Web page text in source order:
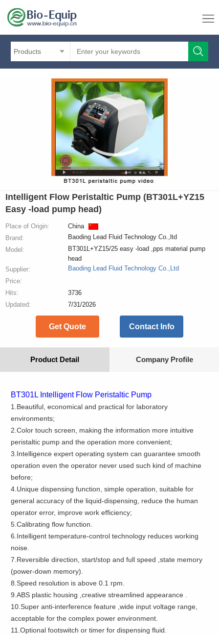
Products
Intelligent Flow Peristaltic Pump (BT301L+YZ15
Easy -load pump head)
Place of Origin:
China
Brand:
Baoding Lead Fluid Technology Co.,ltd
Model:
BT301L+YZ15/25 easy -load ,pps material pump
head
Supplier:
Baoding Lead Fluid Technology Co.,Ltd
Price:
Hits:
3736
Updated:
7/31/2026
Get Quote Contact Info
Product Detail Company Profile
BT301L Intelligent Flow Peristaltic Pump
1.Beautiful, economical and practical for laboratory
environments;
2.Color touch screen, making the information more intuitive
peristaltic pump and the operation more convenient;
3.Intelligence expert operating system can guarantee smooth
operation even the operator never used such kind of machine
before;
4.Unique dispensing function, simple operation, suitable for
general accuracy of the liquid-dispensing, reduce the human
operator error, improve work efficiency;
5.Calibrating flow function.
6.Intelligent temperature-control technology reduces working
noise.
7.Reversible direction, start/stop and full speed ,state memory
(power-down memory).
8.Speed resolution is above 0.1 rpm.
9.ABS plastic housing ,creative streamlined appearance .
10.Super anti-interference feature ,wide input voltage range,
acceptable for the complex power environment.
11.Optional footswitch or timer for dispensing fluid.